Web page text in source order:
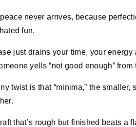
never arrives, because
fun.
just drains your time, your energy
yells “not good enough” from
twist is that “minima,” the
that’s rough but finished beats a